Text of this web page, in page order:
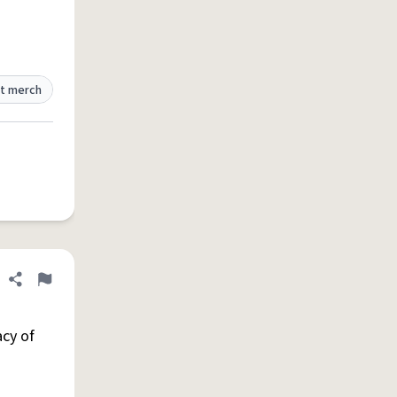
merch
Share definition
Flag
of